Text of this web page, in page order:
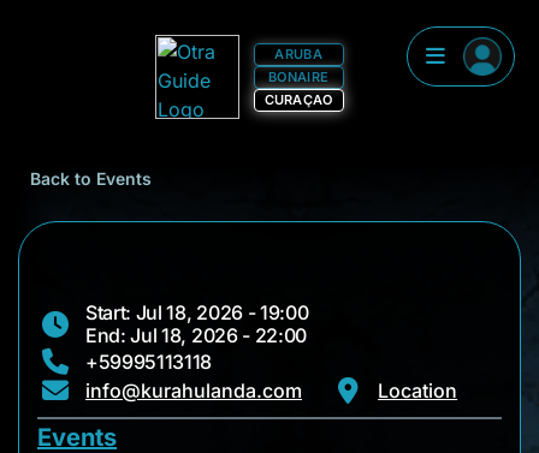
ARUBA
BONAIRE
CURAÇAO
Back to Events
Start: Jul 18, 2026 - 19:00
End: Jul 18, 2026 - 22:00
+59995113118
info@kurahulanda.com
Location
Events